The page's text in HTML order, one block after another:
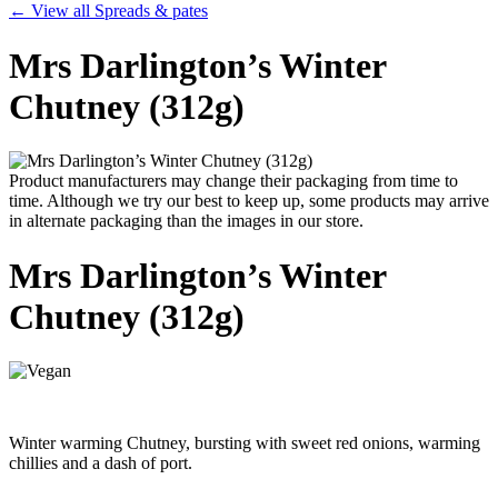
← View all Spreads & pates
Mrs Darlington’s Winter
Chutney (312g)
Product manufacturers may change their packaging from time to
time. Although we try our best to keep up, some products may arrive
in alternate packaging than the images in our store.
Mrs Darlington’s Winter
Chutney (312g)
Winter warming Chutney, bursting with sweet red onions, warming
chillies and a dash of port.